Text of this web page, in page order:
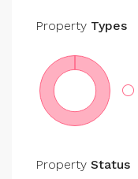
Property Types
Property Status